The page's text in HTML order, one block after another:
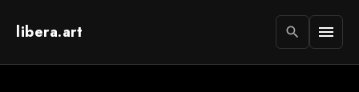
libera.art search menu